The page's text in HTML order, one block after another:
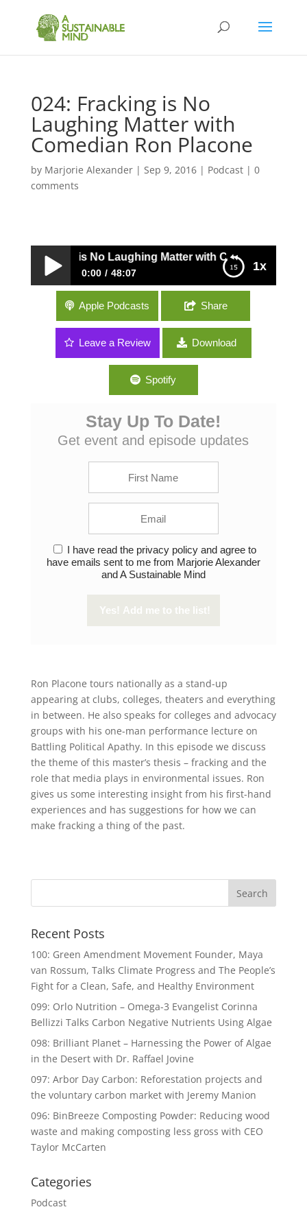
024: Fracking is No
Laughing Matter with
Comedian Ron Placone
by Marjorie Alexander| Sep 9, 2016| Podcast| 0
comments
1x
Fracking is No Laughing Matter with Comedian Ron
0:00 48:07
024: Fracking is No Laughing Matter with
Comedian Ron Placone
Apple Podcasts Share
Leave a Review Download
Spotify
Stay Up To Date!
Get event and episode updates
I have read the privacy policy and agree to
have emails sent to me from Marjorie Alexander
and A Sustainable Mind
Ron Placone tours nationally as a stand-up
appearing at clubs, colleges, theaters and everything
in between. He also speaks for colleges and advocacy
groups with his one-man performance lecture on
Battling Political Apathy. In this episode we discuss
the theme of this master’s thesis – fracking and the
role that media plays in environmental issues. Ron
gives us some interesting insight from his first-hand
experiences and has suggestions for how we can
make fracking a thing of the past.
Recent Posts
100: Green Amendment Movement Founder, Maya
van Rossum, Talks Climate Progress and The People’s
Fight for a Clean, Safe, and Healthy Environment
099: Orlo Nutrition – Omega-3 Evangelist Corinna
Bellizzi Talks Carbon Negative Nutrients Using Algae
098: Brilliant Planet – Harnessing the Power of Algae
in the Desert with Dr. Raffael Jovine
097: Arbor Day Carbon: Reforestation projects and
the voluntary carbon market with Jeremy Manion
096: BinBreeze Composting Powder: Reducing wood
waste and making composting less gross with CEO
Taylor McCarten
Categories
Podcast